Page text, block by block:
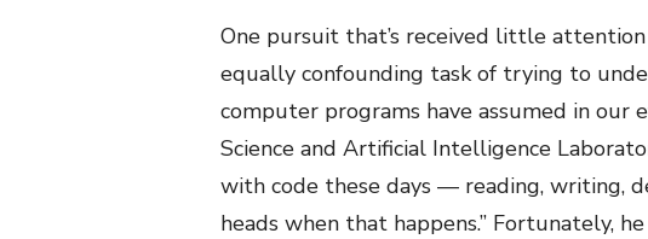
One pursuit that’s received little
equally confounding task of trying to
computer programs have assumed in our
Science and Artificial Intelligence
with code these days — reading, writing,
heads when that happens.” Fortunately,